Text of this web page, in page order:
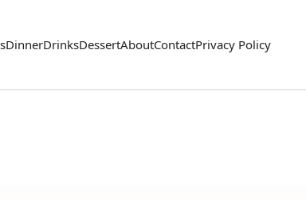
DinnerDrinksDessertAboutContactPrivacy Policy